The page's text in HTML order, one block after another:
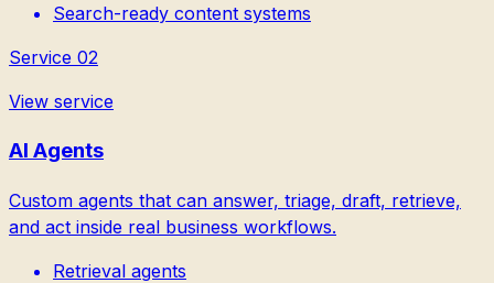
Search-ready content systems
Service 02
View service
AI Agents
Custom agents that can answer, triage, draft, retrieve,
and act inside real business workflows.
Retrieval agents